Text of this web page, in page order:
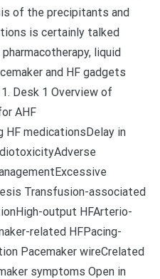
of the precipitants and
is certainly talked
liquid
and HF gadgets
Desk 1 Overview of
AHF
HF medicationsDelay in
Transfusion-associated
output HFArterio-
related HFPacing-
Pacemaker wireCrelated
symptoms Open in